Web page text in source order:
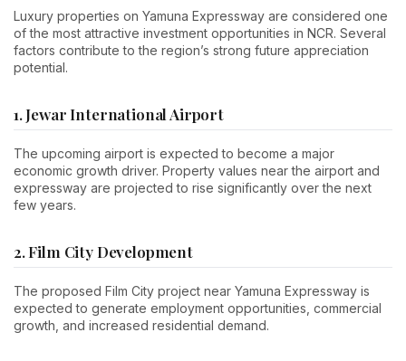
Luxury properties on Yamuna Expressway are considered one
of the most attractive investment opportunities in NCR. Several
factors contribute to the region’s strong future appreciation
potential.
1. Jewar International Airport
The upcoming airport is expected to become a major
economic growth driver. Property values near the airport and
expressway are projected to rise significantly over the next
few years.
2. Film City Development
The proposed Film City project near Yamuna Expressway is
expected to generate employment opportunities, commercial
growth, and increased residential demand.